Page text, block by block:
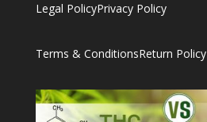
Legal PolicyPrivacy Policy
Terms & ConditionsReturn Policy